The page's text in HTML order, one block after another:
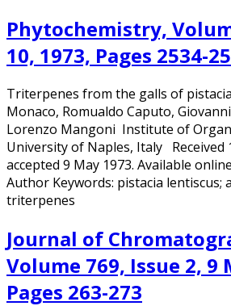
Phytochemistry,
10, 1973, Pages 2534-
Triterpenes from the galls of
Monaco, Romualdo Caputo,
Lorenzo Mangoni Institute of
University of Naples, Italy Received
accepted 9 May 1973. Available
Author Keywords: pistacia lentiscus;
triterpenes
Journal of
Volume 769, Issue 2, 9
Pages 263-273